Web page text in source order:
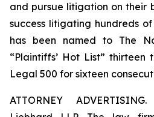
and pursue litigation on their
success litigating hundreds
has been named to The
“Plaintiffs’ Hot List” thirteen
Legal 500 for sixteen
ATTORNEY